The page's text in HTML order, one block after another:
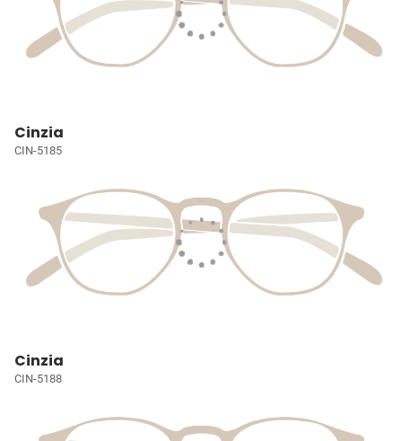
Cinzia
CIN-5185
Cinzia
CIN-5188